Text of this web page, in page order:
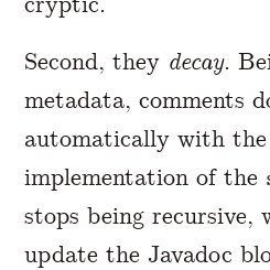
Second, they decay.
metadata, comments
automatically with
implementation of the
stops being recursive,
update the Javadoc